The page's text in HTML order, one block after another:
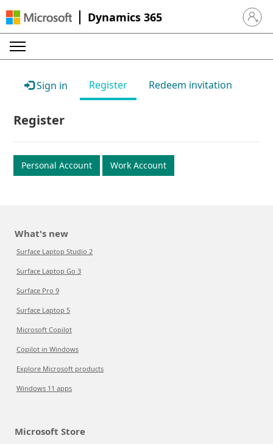
Dynamics 365 Sign in
Sign in Register Redeem invitation
Register
Personal Account Work Account
What's new
Surface Laptop Studio 2
Surface Laptop Go 3
Surface Pro 9
Surface Laptop 5
Microsoft Copilot
Copilot in Windows
Explore Microsoft products
Windows 11 apps
Microsoft Store